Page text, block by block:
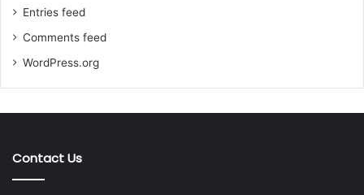
Entries feed
Comments feed
WordPress.org
Contact Us